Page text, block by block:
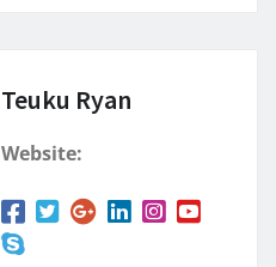
Teuku Ryan
Website: